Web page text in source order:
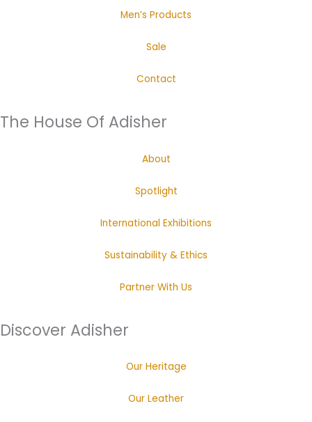
Men’s Products
Sale
Contact
The House Of Adisher
About
Spotlight
International Exhibitions
Sustainability & Ethics
Partner With Us
Discover Adisher
Our Heritage
Our Leather